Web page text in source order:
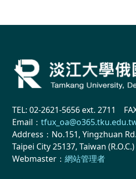
TEL: 02-2621-5656 ext. 2711
Email：
Address：No.151, Yingzhuan
Taipei City 25137, Taiwan (R.O.C.)
Webmaster： 網站管理者